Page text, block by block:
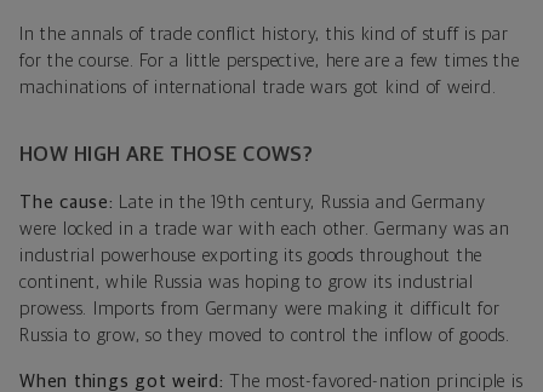
In the annals of trade conflict history, this kind of stuff is par
for the course. For a little perspective, here are a few times the
machinations of international trade wars got kind of weird.
HOW HIGH ARE THOSE COWS?
The cause: Late in the 19th century, Russia and Germany
were locked in a trade war with each other. Germany was an
industrial powerhouse exporting its goods throughout the
continent, while Russia was hoping to grow its industrial
prowess. Imports from Germany were making it difficult for
Russia to grow, so they moved to control the inflow of goods.
When things got weird: The most-favored-nation principle is